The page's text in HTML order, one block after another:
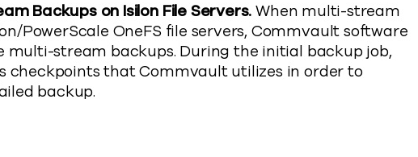
Backups on Isilon File Servers.When multi-stream
PowerScale OneFS file servers, Commvault software
multi-stream backups. During the initial backup job,
checkpoints that Commvault utilizes in order to
backup.